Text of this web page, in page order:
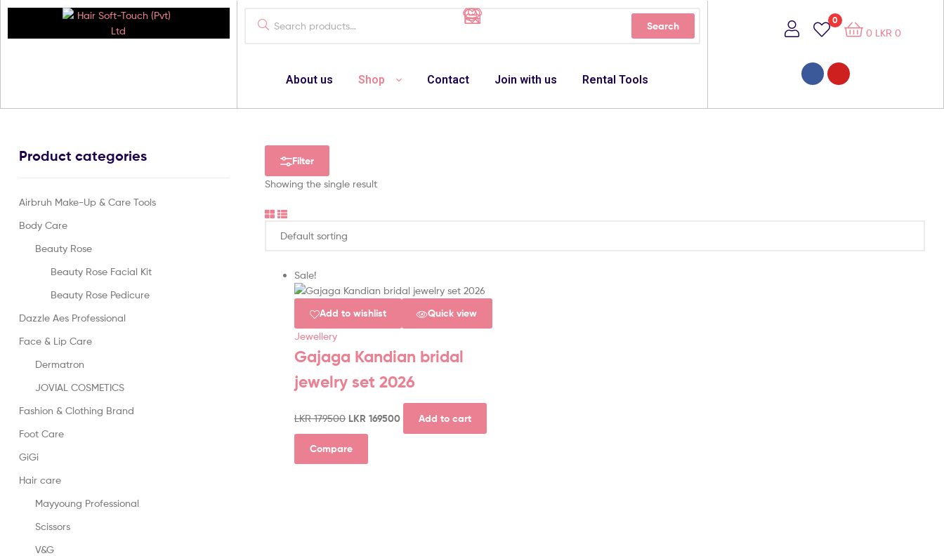
Touch
(Pvt)
Your
Cosmatics
Provider
Search
About us Shop Contact Join with us Rental Tools
0
0 LKR 0
Filter
Showing the single result
Sale!
Add to wishlist Quick view
Jewellery
Gajaga Kandian bridal
jewelry set 2026
LKR179500 LKR 169500 Add to cart
Compare
Product categories
Airbruh Make-Up & Care Tools
Body Care
Beauty Rose
Beauty Rose Facial Kit
Beauty Rose Pedicure
Dazzle Aes Professional
Face & Lip Care
Dermatron
JOVIAL COSMETICS
Fashion & Clothing Brand
Foot Care
GiGi
Hair care
Mayyoung Professional
Scissors
V&G